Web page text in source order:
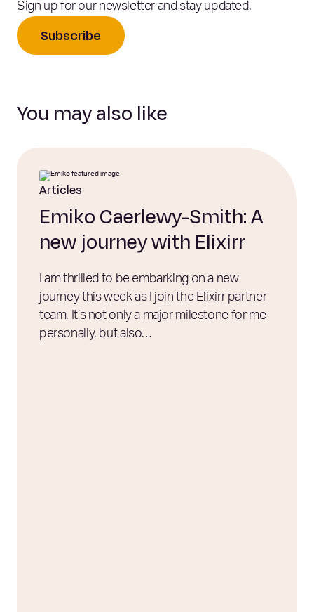
Sign up for our newsletter and stay updated.
Subscribe
You may also like
Articles
Emiko Caerlewy-Smith: A
new journey with Elixirr
I am thrilled to be embarking on a new
journey this week as I join the Elixirr partner
team. It’s not only a major milestone for me
personally, but also…